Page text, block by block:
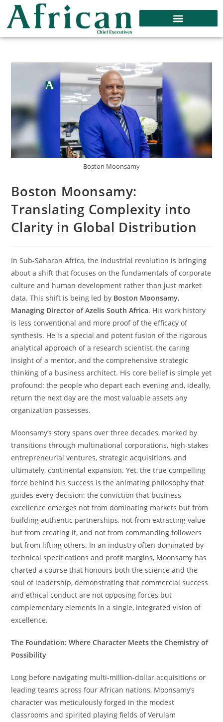
Boston Moonsamy
Boston Moonsamy:
Translating Complexity into
Clarity in Global Distribution
In Sub-Saharan Africa, the industrial revolution is bringing
about a shift that focuses on the fundamentals of corporate
culture and human development rather than just market
data. This shift is being led by Boston Moonsamy,
Managing Director of Azelis South Africa. His work history
is less conventional and more proof of the efficacy of
synthesis. He is a special and potent fusion of the rigorous
analytical approach of a research scientist, the caring
insight of a mentor, and the comprehensive strategic
thinking of a business architect. His core belief is simple yet
profound: the people who depart each evening and, ideally,
return the next day are the most valuable assets any
organization possesses.
Moonsamy’s story spans over three decades, marked by
transitions through multinational corporations, high-stakes
entrepreneurial ventures, strategic acquisitions, and
ultimately, continental expansion. Yet, the true compelling
force behind his success is the animating philosophy that
guides every decision: the conviction that business
excellence emerges not from dominating markets but from
building authentic partnerships, not from extracting value
but from creating it, and not from commanding followers
but from lifting others. In an industry often dominated by
technical specifications and profit margins, Moonsamy has
charted a course that honours both the science and the
soul of leadership, demonstrating that commercial success
and ethical conduct are not opposing forces but
complementary elements in a single, integrated vision of
excellence.
The Foundation: Where Character Meets the Chemistry of
Possibility
Long before navigating multi-million-dollar acquisitions or
leading teams across four African nations, Moonsamy’s
character was meticulously forged in the modest
classrooms and spirited playing fields of Verulam